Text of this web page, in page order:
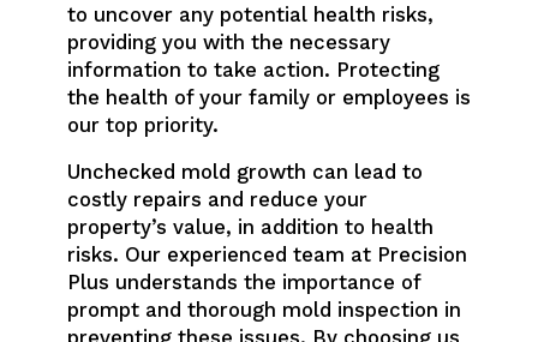
to uncover any potential health risks,
providing you with the necessary
information to take action. Protecting
the health of your family or employees is
our top priority.
Unchecked mold growth can lead to
costly repairs and reduce your
property’s value, in addition to health
risks. Our experienced team at Precision
Plus understands the importance of
prompt and thorough mold inspection in